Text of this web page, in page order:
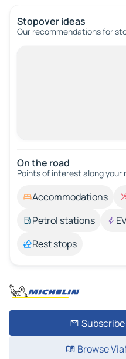
Stopover ideas
Our recommendations for
On the road
Points of interest along your
Accommodations
Petrol stations
Rest stops
Browse